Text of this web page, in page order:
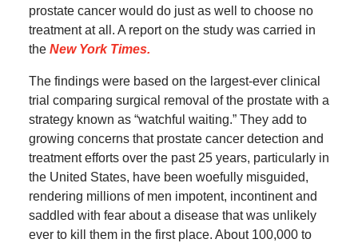
prostate cancer would do just as well to choose no
treatment at all. A report on the study was carried in
the New York Times.
The findings were based on the largest-ever clinical
trial comparing surgical removal of the prostate with a
strategy known as “watchful waiting.” They add to
growing concerns that prostate cancer detection and
treatment efforts over the past 25 years, particularly in
the United States, have been woefully misguided,
rendering millions of men impotent, incontinent and
saddled with fear about a disease that was unlikely
ever to kill them in the first place. About 100,000 to